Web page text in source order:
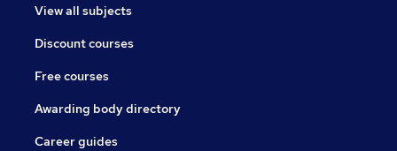
View all subjects
Discount courses
Free courses
Awarding body directory
Career guides